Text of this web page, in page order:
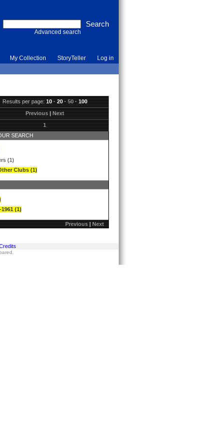
Advanced search
My Collection StoryTeller Log in
Results per page:10·20·50·100
Previous|Next
1
SEARCH
(1)
Clubs (1)
1961 (1)
Previous|Next